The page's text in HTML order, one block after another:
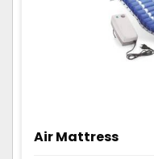
Air Mattress